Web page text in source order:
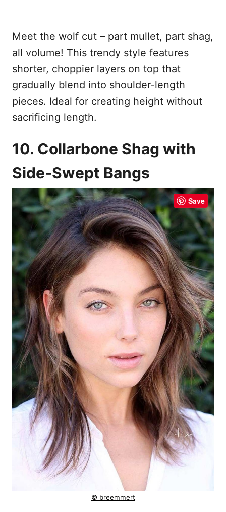
Meet the wolf cut – part mullet, part shag,
all volume! This trendy style features
shorter, choppier layers on top that
gradually blend into shoulder-length
pieces. Ideal for creating height without
sacrificing length.
10. Collarbone Shag with
Side-Swept Bangs
Save
© breemmert